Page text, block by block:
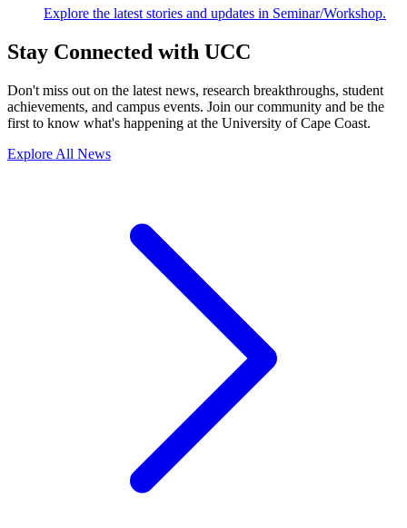
Explore the latest stories and updates in Seminar/Workshop.
Stay Connected with UCC
Don't miss out on the latest news, research breakthroughs, student
achievements, and campus events. Join our community and be the
first to know what's happening at the University of Cape Coast.
Explore All News